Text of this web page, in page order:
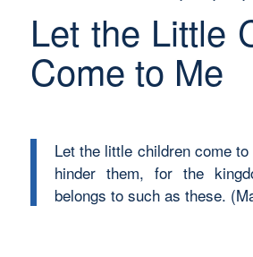
Let the Little
Come to Me
Let the little children come
hinder them, for the
belongs to such as these.